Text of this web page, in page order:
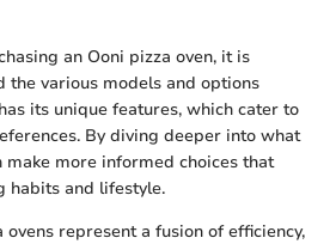
an Ooni pizza oven, it is
the various models and options
its unique features, which cater to
By diving deeper into what
make more informed choices that
habits and lifestyle.
ovens represent a fusion of efficiency,